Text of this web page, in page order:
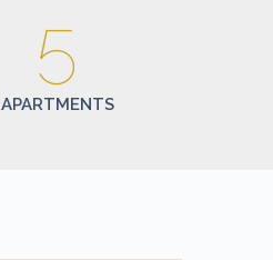
APARTMENTS
5